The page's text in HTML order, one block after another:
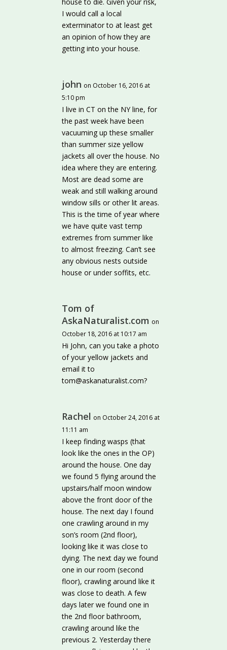
I would call a local
exterminator to at least get
an opinion of how they are
getting into your house.
john on October 16, 2016 at
5:10 pm
I live in CT on the NY line, for
the past week have been
vacuuming up these smaller
than summer size yellow
jackets all over the house. No
idea where they are entering.
Most are dead some are
weak and still walking around
window sills or other lit areas.
This is the time of year where
we have quite vast temp
extremes from summer like
to almost freezing. Can’t see
any obvious nests outside
house or under soffits, etc.
Tom of
AskaNaturalist.com on
October 18, 2016 at 10:17 am
Hi John, can you take a photo
of your yellow jackets and
email it to
tom@askanaturalist.com?
Rachel on October 24, 2016 at
11:11 am
I keep finding wasps (that
look like the ones in the OP)
around the house. One day
we found 5 flying around the
upstairs/half moon window
above the front door of the
house. The next day I found
one crawling around in my
son’s room (2nd floor),
looking like it was close to
dying. The next day we found
one in our room (second
floor), crawling around like it
was close to death. A few
days later we found one in
the 2nd floor bathroom,
crawling around like the
previous 2. Yesterday there